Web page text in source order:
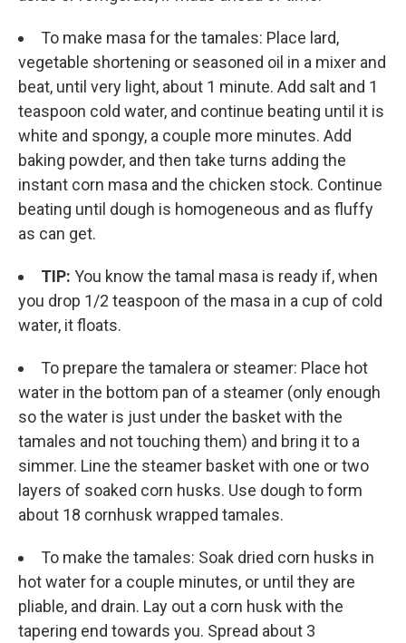
To make masa for the tamales: Place lard,
vegetable shortening or seasoned oil in a mixer and
beat, until very light, about 1 minute. Add salt and 1
teaspoon cold water, and continue beating until it is
white and spongy, a couple more minutes. Add
baking powder, and then take turns adding the
instant corn masa and the chicken stock. Continue
beating until dough is homogeneous and as fluffy
as can get.
TIP: You know the tamal masa is ready if, when
you drop 1/2 teaspoon of the masa in a cup of cold
water, it floats.
To prepare the tamalera or steamer: Place hot
water in the bottom pan of a steamer (only enough
so the water is just under the basket with the
tamales and not touching them) and bring it to a
simmer. Line the steamer basket with one or two
layers of soaked corn husks. Use dough to form
about 18 cornhusk wrapped tamales.
To make the tamales: Soak dried corn husks in
hot water for a couple minutes, or until they are
pliable, and drain. Lay out a corn husk with the
tapering end towards you. Spread about 3